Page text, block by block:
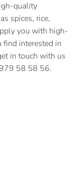
quality
spices, rice,
you with high-
find interested in
in touch with us
58 58 56.